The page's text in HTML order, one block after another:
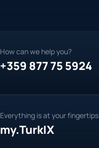
How can we help you?
+359 877 75 5924
Everything is at your fingertips
my.TurkIX